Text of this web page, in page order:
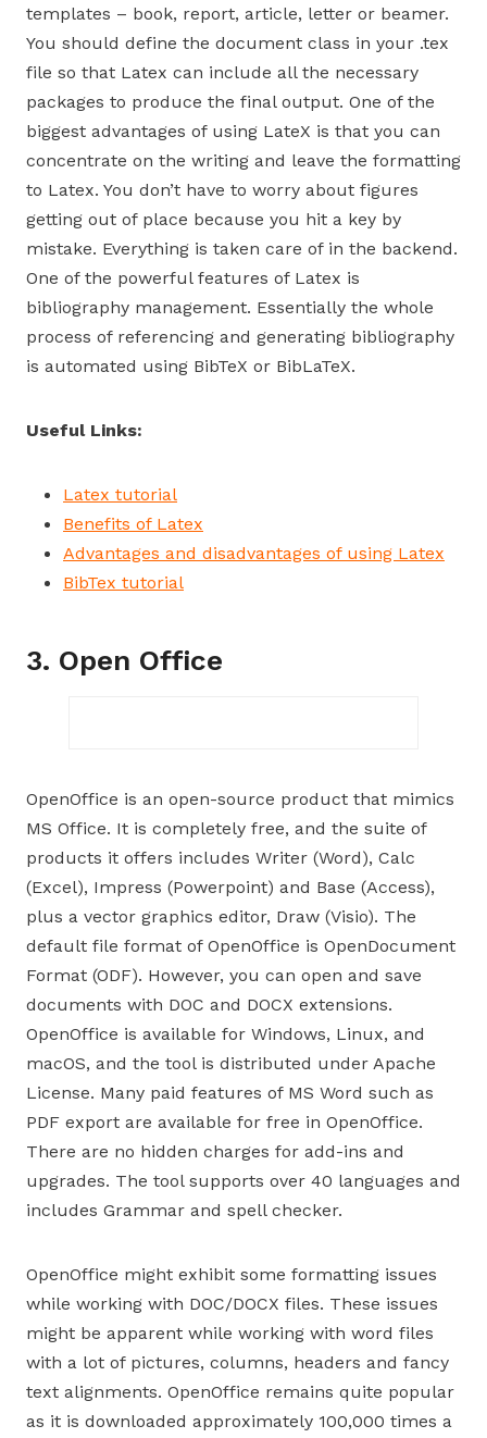
templates – book, report, article, letter or beamer.
You should define the document class in your .tex
file so that Latex can include all the necessary
packages to produce the final output. One of the
biggest advantages of using LateX is that you can
concentrate on the writing and leave the formatting
to Latex. You don’t have to worry about figures
getting out of place because you hit a key by
mistake. Everything is taken care of in the backend.
One of the powerful features of Latex is
bibliography management. Essentially the whole
process of referencing and generating bibliography
is automated using BibTeX or BibLaTeX.
Useful Links:
Latex tutorial
Benefits of Latex
Advantages and disadvantages of using Latex
BibTex tutorial
3. Open Office
OpenOffice is an open-source product that mimics
MS Office. It is completely free, and the suite of
products it offers includes Writer (Word), Calc
(Excel), Impress (Powerpoint) and Base (Access),
plus a vector graphics editor, Draw (Visio). The
default file format of OpenOffice is OpenDocument
Format (ODF). However, you can open and save
documents with DOC and DOCX extensions.
OpenOffice is available for Windows, Linux, and
macOS, and the tool is distributed under Apache
License. Many paid features of MS Word such as
PDF export are available for free in OpenOffice.
There are no hidden charges for add-ins and
upgrades. The tool supports over 40 languages and
includes Grammar and spell checker.
OpenOffice might exhibit some formatting issues
while working with DOC/DOCX files. These issues
might be apparent while working with word files
with a lot of pictures, columns, headers and fancy
text alignments. OpenOffice remains quite popular
as it is downloaded approximately 100,000 times a